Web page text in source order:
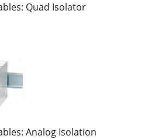
Quad Isolator
Analog Isolation